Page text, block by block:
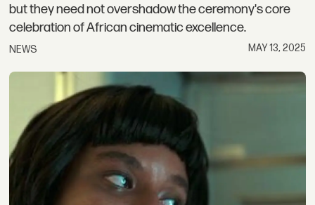
but they need not overshadow the ceremony's core
celebration of African cinematic excellence.
NEWS MAY 13, 2025